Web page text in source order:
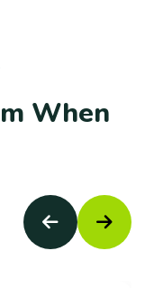
m When